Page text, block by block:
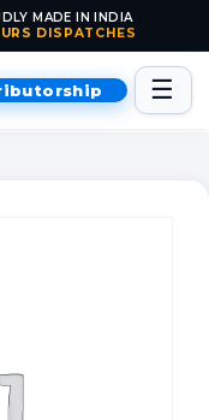
MADE IN INDIA
DISPATCHES
☰